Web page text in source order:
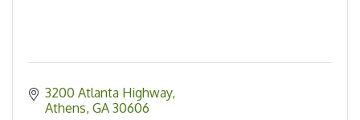
3200 Atlanta Highway
Athens GA 30606